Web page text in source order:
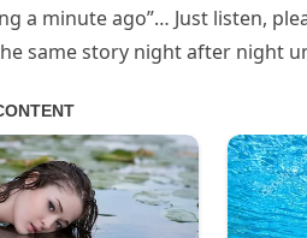
a minute ago”… Just listen,
same story night after night